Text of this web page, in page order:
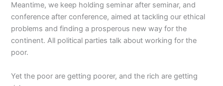
Meantime, we keep holding seminar after seminar, and
conference after conference, aimed at tackling our ethical
problems and finding a prosperous new way for the
continent. All political parties talk about working for the
poor.
Yet the poor are getting poorer, and the rich are getting